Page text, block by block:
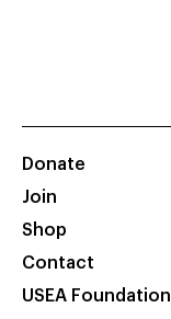
Donate
Join
Shop
Contact
USEA Foundation